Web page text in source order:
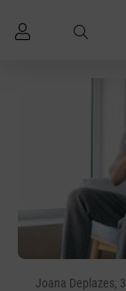
Skip to main content
Joana Deplazes,